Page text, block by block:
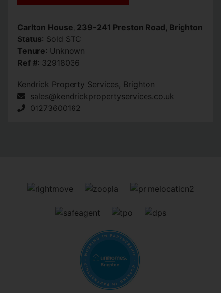
Carlton House, 239-241 Preston Road, Brighton
Status: Sold STC
Tenure: Unknown
Ref #: 32918036
Kendrick Property Services, Brighton
sales@kendrickpropertyservices.co.uk
01273600162